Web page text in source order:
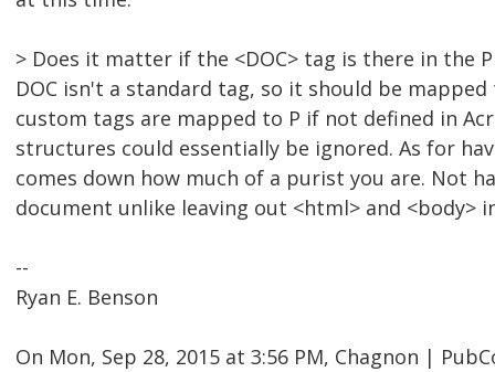
> Does it matter if the <DOC> tag is there in the
DOC isn't a standard tag, so it should be
custom tags are mapped to P if not defined in
structures could essentially be ignored. As for
comes down how much of a purist you are. Not
document unlike leaving out <html> and <body>
--
Ryan E. Benson
On Mon, Sep 28, 2015 at 3:56 PM, Chagnon |